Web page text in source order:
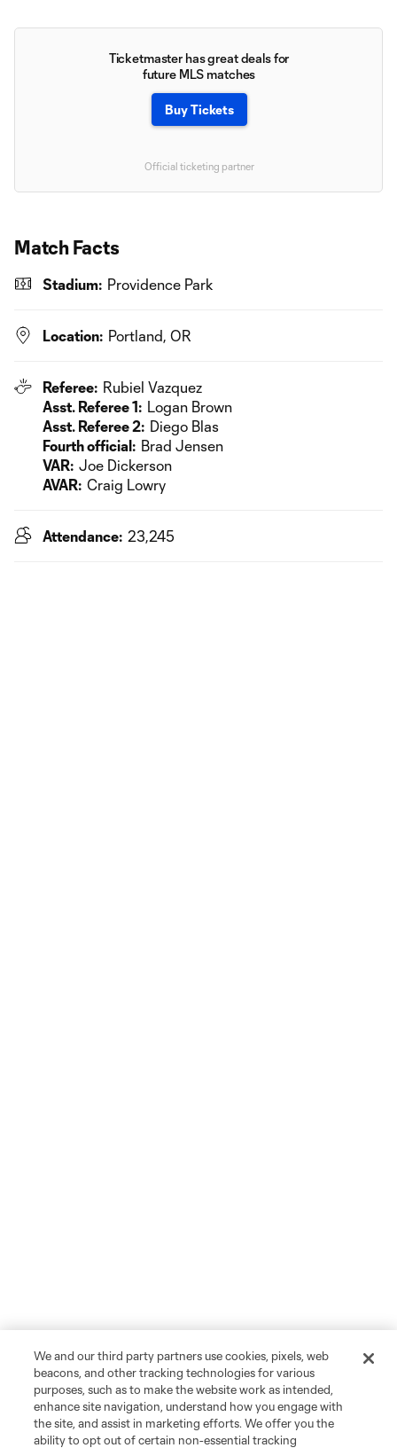
Ticketmaster has great deals for
future MLS matches
Buy Tickets
Official ticketing partner
Match Facts
Stadium: Providence Park
Location: Portland, OR
Referee: Rubiel Vazquez
Asst. Referee 1: Logan Brown
Asst. Referee 2: Diego Blas
Fourth official: Brad Jensen
VAR: Joe Dickerson
AVAR: Craig Lowry
Attendance: 23,245
We and our third party partners use cookies, pixels, web
beacons, and other tracking technologies for various
purposes, such as to make the website work as intended,
enhance site navigation, understand how you engage with
the site, and assist in marketing efforts. We offer you the
ability to opt out of certain non-essential tracking